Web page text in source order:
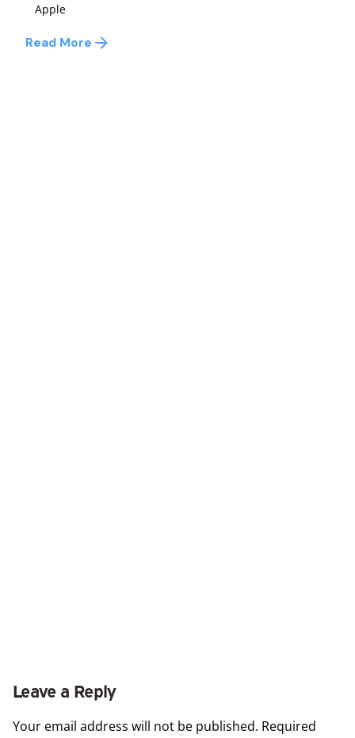
Apple
Read More
Leave a Reply
Your email address will not be published. Required